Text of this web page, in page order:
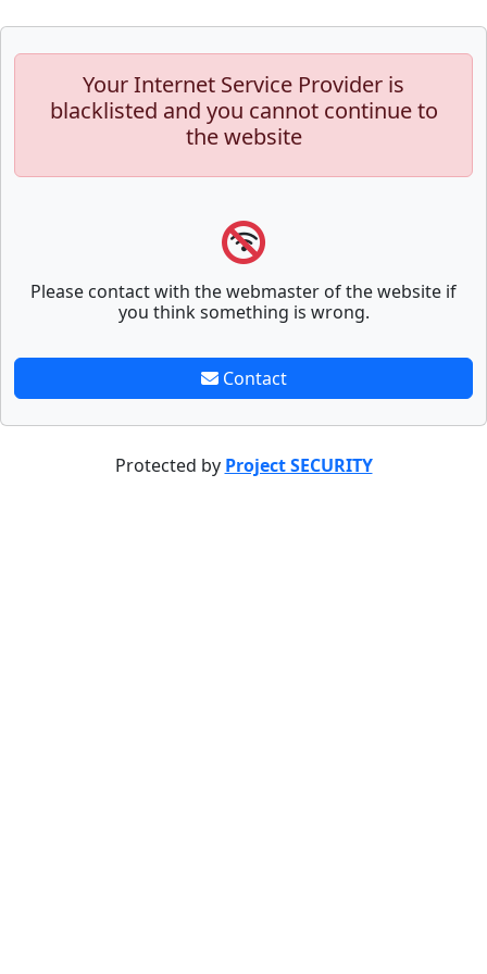
Your Internet Service Provider is
blacklisted and you cannot continue to
the website
Please contact with the webmaster of the website if
you think something is wrong.
Contact
Protected by Project SECURITY